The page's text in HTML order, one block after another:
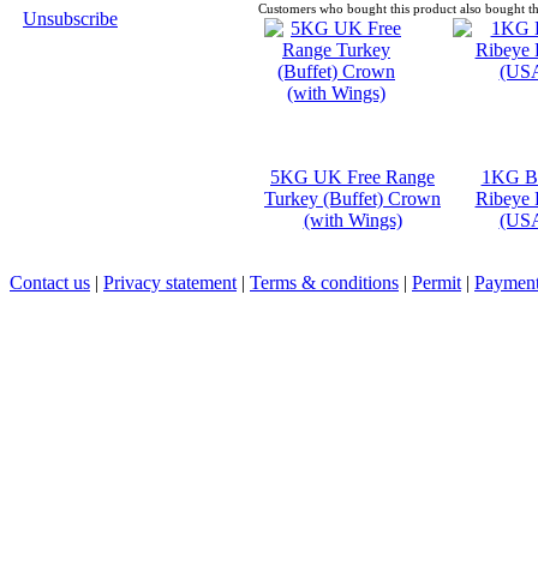
Unsubscribe
Customers who bought this product also bought
5KG UK Free Range
Turkey (Buffet) Crown
(with Wings)
1KG
Ribeye
Contact us | Privacy statement | Terms & conditions | Permit |